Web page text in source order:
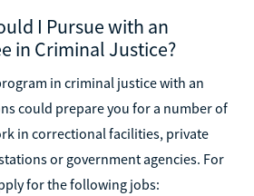
I Pursue with an
in Criminal Justice?
in criminal justice with an
could prepare you for a number of
in correctional facilities, private
or government agencies. For
for the following jobs: